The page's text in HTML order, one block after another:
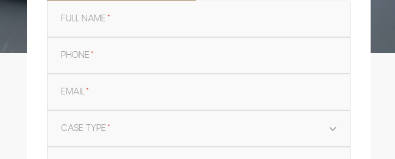
FULL NAME*
PHONE*
EMAIL*
CASE TYPE*